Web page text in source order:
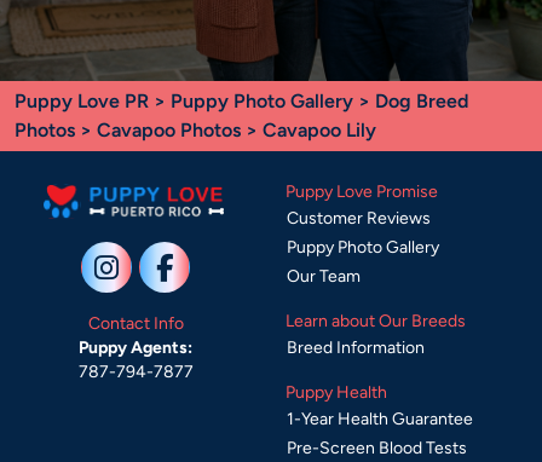
Puppy Love PR > Puppy Photo Gallery > Dog Breed
Photos > Cavapoo Photos > Cavapoo Lily
Contact Info
Puppy Agents:
787-794-7877
Puppy Love Promise
Customer Reviews
Puppy Photo Gallery
Our Team
Learn about Our Breeds
Breed Information
Puppy Health
1-Year Health Guarantee
Pre-Screen Blood Tests